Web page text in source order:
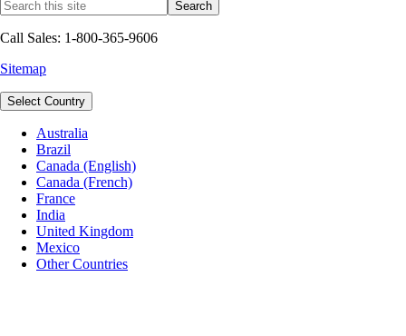
Call Sales: 1-800-365-9606
Sitemap
Select Country
Australia
Brazil
Canada (English)
Canada (French)
France
India
United Kingdom
Mexico
Other Countries